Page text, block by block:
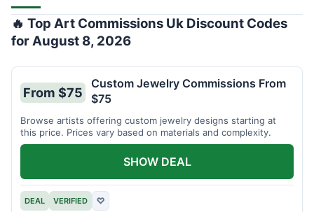
🔥 Top Art Commissions Uk Discount Codes
for August 8, 2026
From $75
Custom Jewelry Commissions From
$75
Browse artists offering custom jewelry designs starting at
this price. Prices vary based on materials and complexity.
DEAL VERIFIED ♡
SHOW DEAL